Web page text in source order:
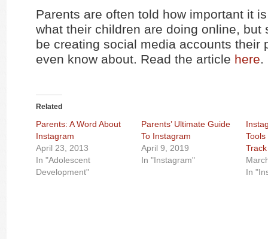
Parents are often told how important it
what their children are doing online, but
be creating social media accounts their
even know about. Read the article here.
Related
Parents: A Word About
Instagram
April 23, 2013
In "Adolescent
Development"
Parents’ Ultimate Guide
To Instagram
April 9, 2019
In "Instagram"
Track
In